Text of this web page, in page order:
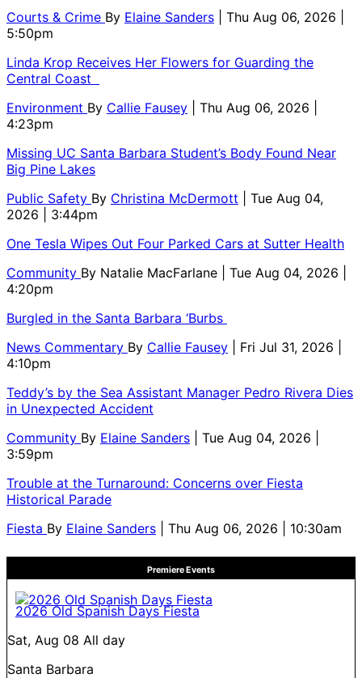
Courts & Crime By Elaine Sanders
| Thu Aug 06, 2026 |
5:50pm
Linda Krop Receives Her Flowers for Guarding the
Central Coast
Environment By Callie Fausey
| Thu Aug 06, 2026 |
4:23pm
Missing UC Santa Barbara Student’s Body Found Near
Big Pine Lakes
Public Safety By Christina McDermott
| Tue Aug 04,
2026 | 3:44pm
One Tesla Wipes Out Four Parked Cars at Sutter Health
Community By Natalie MacFarlane
| Tue Aug 04, 2026 |
4:20pm
Burgled in the Santa Barbara ‘Burbs
News Commentary By Callie Fausey
| Fri Jul 31, 2026 |
4:10pm
Teddy’s by the Sea Assistant Manager Pedro Rivera Dies
in Unexpected Accident
Community By Elaine Sanders
| Tue Aug 04, 2026 |
3:59pm
Trouble at the Turnaround: Concerns over Fiesta
Historical Parade
Fiesta By Elaine Sanders | Thu Aug 06, 2026 | 10:30am
Premiere Events
2026 Old Spanish Days Fiesta
Sat, Aug 08 All day
Santa Barbara